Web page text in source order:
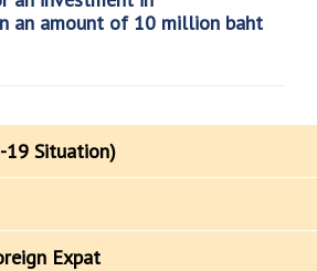
19 Situation)
Expat
an amount of 10 million baht